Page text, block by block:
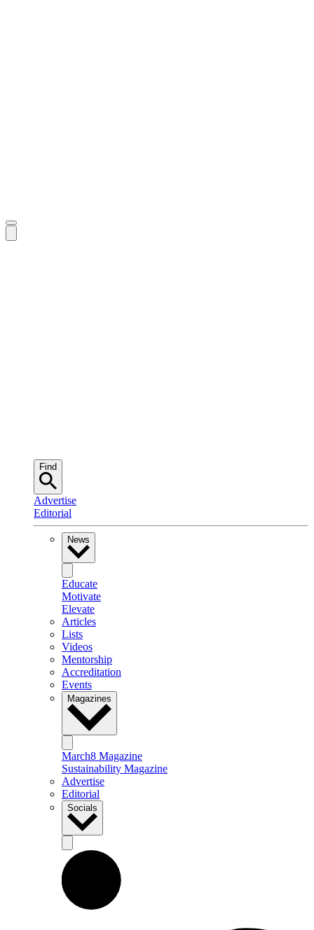
Find
Advertise
Editorial
News
Educate
Motivate
Elevate
Articles
Lists
Videos
Mentorship
Accreditation
Events
Magazines
March8 Magazine
Sustainability Magazine
Advertise
Editorial
Socials